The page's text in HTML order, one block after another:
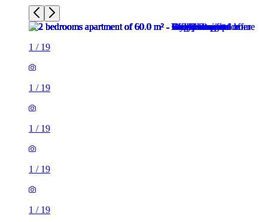
1 / 19
1 / 19
1 / 19
1 / 19
1 / 19